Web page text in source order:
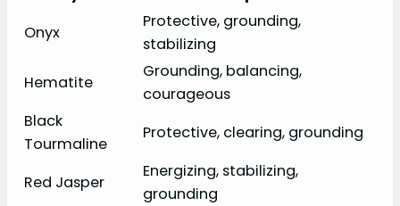
Onyx
Protective, grounding,
stabilizing
Hematite
Grounding, balancing,
courageous
Black
Tourmaline
Protective, clearing, grounding
Red Jasper
Energizing, stabilizing,
grounding